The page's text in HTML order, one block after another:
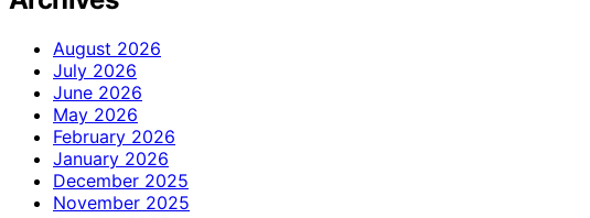
August 2026
July 2026
June 2026
May 2026
February 2026
January 2026
December 2025
November 2025